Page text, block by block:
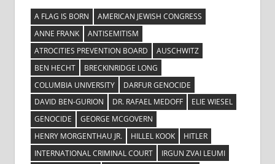
A FLAG IS BORN
AMERICAN JEWISH CONGRESS
ANNE FRANK
ANTISEMITISM
ATROCITIES PREVENTION BOARD
AUSCHWITZ
BEN HECHT
BRECKINRIDGE LONG
COLUMBIA UNIVERSITY
DARFUR GENOCIDE
DAVID BEN-GURION
DR. RAFAEL MEDOFF
ELIE WIESEL
GENOCIDE
GEORGE MCGOVERN
HENRY MORGENTHAU JR.
HILLEL KOOK
HITLER
INTERNATIONAL CRIMINAL COURT
IRGUN ZVAI LEUMI